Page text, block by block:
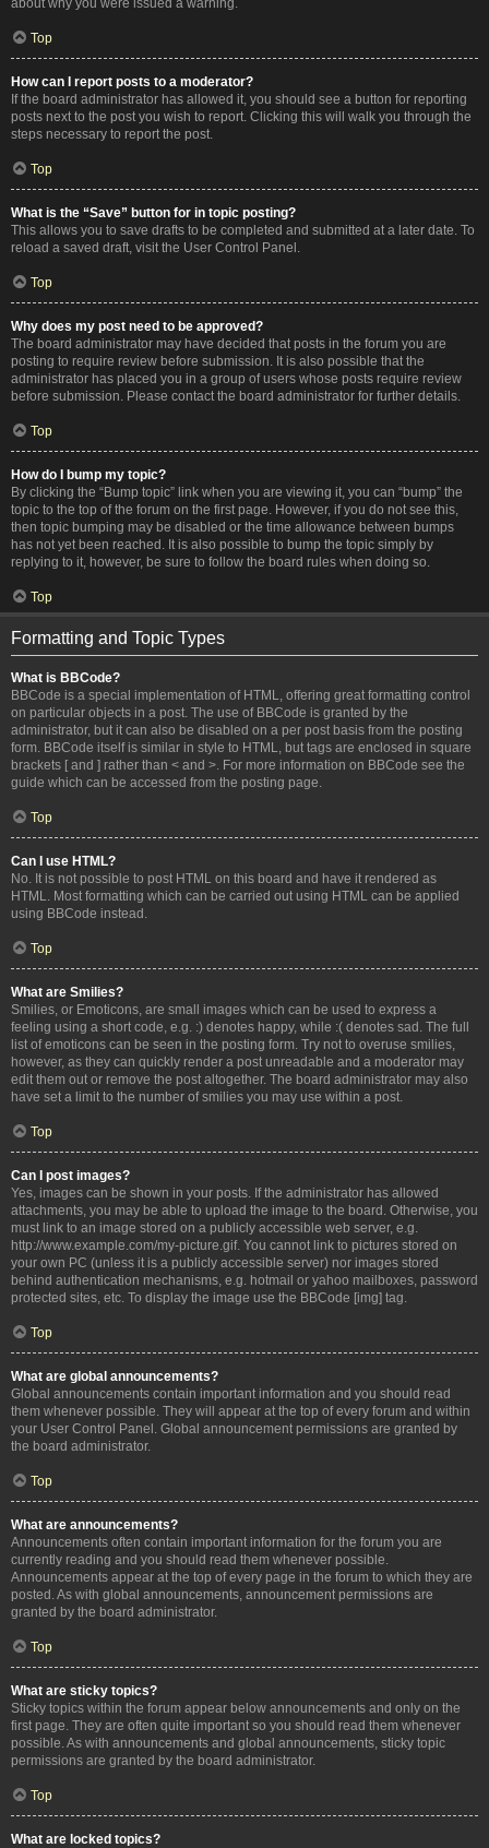
about why you were issued a warning.
Top
How can I report posts to a moderator?
If the board administrator has allowed it, you should see a button for reporting
posts next to the post you wish to report. Clicking this will walk you through the
steps necessary to report the post.
Top
What is the “Save” button for in topic posting?
This allows you to save drafts to be completed and submitted at a later date. To
reload a saved draft, visit the User Control Panel.
Top
Why does my post need to be approved?
The board administrator may have decided that posts in the forum you are
posting to require review before submission. It is also possible that the
administrator has placed you in a group of users whose posts require review
before submission. Please contact the board administrator for further details.
Top
How do I bump my topic?
By clicking the “Bump topic” link when you are viewing it, you can “bump” the
topic to the top of the forum on the first page. However, if you do not see this,
then topic bumping may be disabled or the time allowance between bumps
has not yet been reached. It is also possible to bump the topic simply by
replying to it, however, be sure to follow the board rules when doing so.
Top
Formatting and Topic Types
What is BBCode?
BBCode is a special implementation of HTML, offering great formatting control
on particular objects in a post. The use of BBCode is granted by the
administrator, but it can also be disabled on a per post basis from the posting
form. BBCode itself is similar in style to HTML, but tags are enclosed in square
brackets [ and ] rather than < and >. For more information on BBCode see the
guide which can be accessed from the posting page.
Top
Can I use HTML?
No. It is not possible to post HTML on this board and have it rendered as
HTML. Most formatting which can be carried out using HTML can be applied
using BBCode instead.
Top
What are Smilies?
Smilies, or Emoticons, are small images which can be used to express a
feeling using a short code, e.g. :) denotes happy, while :( denotes sad. The full
list of emoticons can be seen in the posting form. Try not to overuse smilies,
however, as they can quickly render a post unreadable and a moderator may
edit them out or remove the post altogether. The board administrator may also
have set a limit to the number of smilies you may use within a post.
Top
Can I post images?
Yes, images can be shown in your posts. If the administrator has allowed
attachments, you may be able to upload the image to the board. Otherwise, you
must link to an image stored on a publicly accessible web server, e.g.
http://www.example.com/my-picture.gif. You cannot link to pictures stored on
your own PC (unless it is a publicly accessible server) nor images stored
behind authentication mechanisms, e.g. hotmail or yahoo mailboxes, password
protected sites, etc. To display the image use the BBCode [img] tag.
Top
What are global announcements?
Global announcements contain important information and you should read
them whenever possible. They will appear at the top of every forum and within
your User Control Panel. Global announcement permissions are granted by
the board administrator.
Top
What are announcements?
Announcements often contain important information for the forum you are
currently reading and you should read them whenever possible.
Announcements appear at the top of every page in the forum to which they are
posted. As with global announcements, announcement permissions are
granted by the board administrator.
Top
What are sticky topics?
Sticky topics within the forum appear below announcements and only on the
first page. They are often quite important so you should read them whenever
possible. As with announcements and global announcements, sticky topic
permissions are granted by the board administrator.
Top
What are locked topics?